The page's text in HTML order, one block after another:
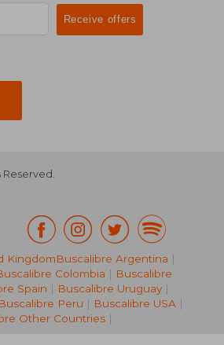
502
Reserved.
KingdomBuscalibre Argentina |
Colombia | Buscalibre
Spain | Buscalibre Uruguay |
Buscalibre Peru | Buscalibre USA|
Other Countries|